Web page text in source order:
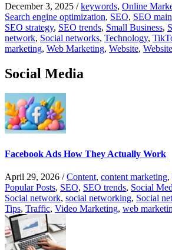
December 3, 2025 /keywords, Online
Search engine optimization, SEO, SEO
SEO strategy, SEO trends, Small Business,
network, Social networks, Technology,
marketing, Web Marketing, Website,
Social Media
Facebook Ads How They Actually Work
April 29, 2026 /Content, content marketing,
Popular Posts, SEO, SEO trends, Social
Social network, social networking, Social
Tips, Traffic, Video Marketing, web